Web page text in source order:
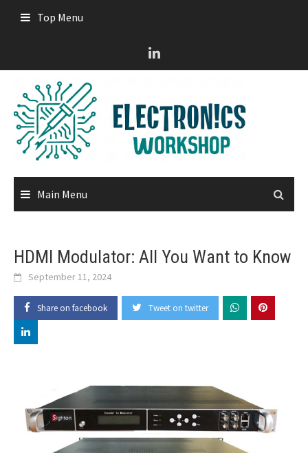
Top Menu
Main Menu
HDMI Modulator: All You Want to Know
September 11, 2024
Share on facebook Tweet on twitter